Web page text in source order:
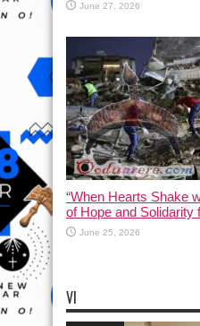
June 27, 2026
“When Hearts Shake
of Hope and Solidarity
June 25, 2026
VI